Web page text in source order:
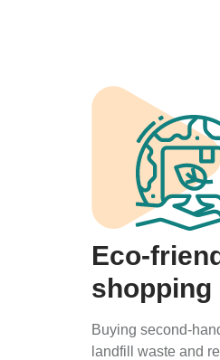
Eco-
shopping
Buying second-
landfill waste and